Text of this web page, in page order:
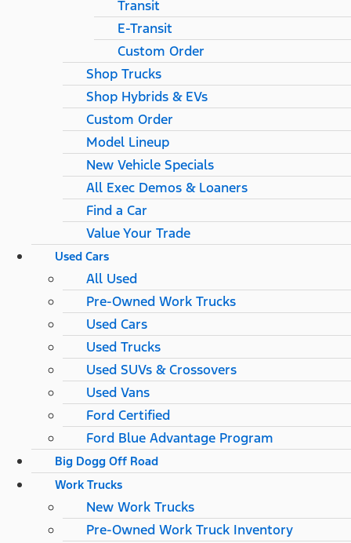
Transit
E-Transit
Custom Order
Shop Trucks
Shop Hybrids & EVs
Custom Order
Model Lineup
New Vehicle Specials
All Exec Demos & Loaners
Find a Car
Value Your Trade
Used Cars
All Used
Pre-Owned Work Trucks
Used Cars
Used Trucks
Used SUVs & Crossovers
Used Vans
Ford Certified
Ford Blue Advantage Program
Big Dogg Off Road
Work Trucks
New Work Trucks
Pre-Owned Work Truck Inventory